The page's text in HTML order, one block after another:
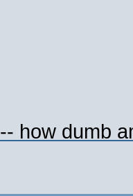
how dumb